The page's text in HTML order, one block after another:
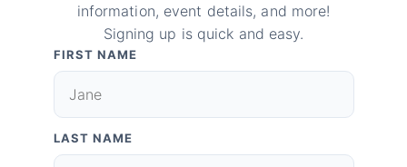
information, event details, and more!
Signing up is quick and easy.
FIRST NAME
LAST NAME